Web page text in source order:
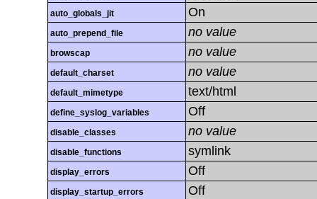
auto_globals_jit On
auto_prepend_file no value
browscap no value
default_charset no value
default_mimetype text/html
define_syslog_variables Off
disable_classes no value
disable_functions symlink
display_errors Off
display_startup_errors Off